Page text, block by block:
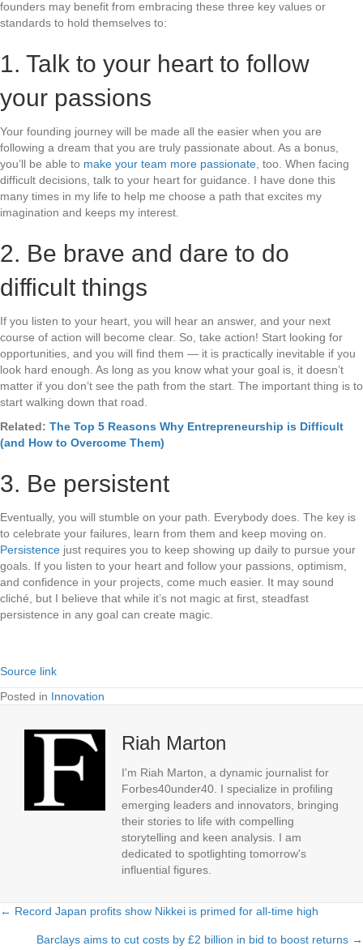
founders may benefit from embracing these three key values or
standards to hold themselves to:
1. Talk to your heart to follow
your passions
Your founding journey will be made all the easier when you are
following a dream that you are truly passionate about. As a bonus,
you’ll be able to make your team more passionate , too. When facing
difficult decisions, talk to your heart for guidance. I have done this
many times in my life to help me choose a path that excites my
imagination and keeps my interest.
2. Be brave and dare to do
difficult things
If you listen to your heart, you will hear an answer, and your next
course of action will become clear. So, take action! Start looking for
opportunities, and you will find them — it is practically inevitable if you
look hard enough. As long as you know what your goal is, it doesn’t
matter if you don’t see the path from the start. The important thing is to
start walking down that road.
Related: The Top 5 Reasons Why Entrepreneurship is Difficult
(and How to Overcome Them)
3. Be persistent
Eventually, you will stumble on your path. Everybody does. The key is
to celebrate your failures, learn from them and keep moving on.
Persistence just requires you to keep showing up daily to pursue your
goals. If you listen to your heart and follow your passions, optimism,
and confidence in your projects, come much easier. It may sound
cliché, but I believe that while it’s not magic at first, steadfast
persistence in any goal can create magic.
Source link
Posted in Innovation
Riah Marton
I'm Riah Marton, a dynamic journalist for
Forbes40under40. I specialize in profiling
emerging leaders and innovators, bringing
their stories to life with compelling
storytelling and keen analysis. I am
dedicated to spotlighting tomorrow's
influential figures.
Posts
← Record Japan profits show Nikkei is primed for all-time high
Barclays aims to cut costs by £2 billion in bid to boost returns →